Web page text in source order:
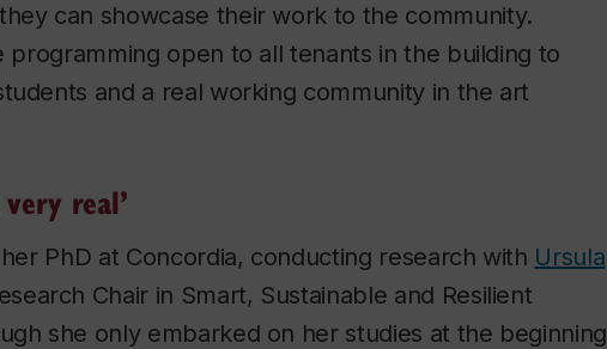
can showcase their work to the community.
programming open to all tenants in the building to
and a real working community in the art
real’
PhD at Concordia, conducting research with Ursula
Chair in Smart, Sustainable and Resilient
she only embarked on her studies at the beginning